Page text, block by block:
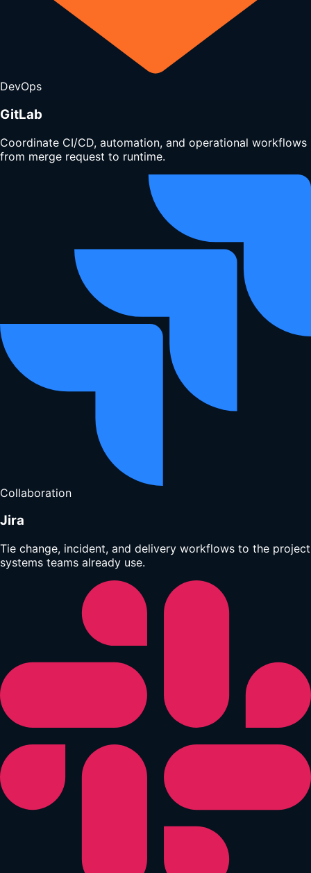
DevOps
GitLab
Coordinate CI/CD, automation, and operational workflows
from merge request to runtime.
Collaboration
Jira
Tie change, incident, and delivery workflows to the project
systems teams already use.